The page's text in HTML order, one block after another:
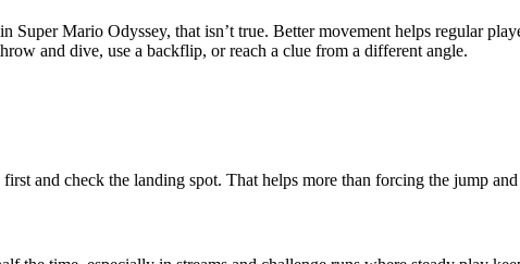
Mario Odyssey, that isn’t true. Better movement helps regular
and dive, use a backflip, or reach a clue from a different angle.
and check the landing spot. That helps more than forcing the jump